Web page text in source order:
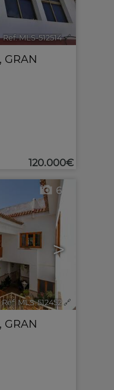
Ref. MLS-512514 🔗
GRAN
120.000€
>
6
Ref. MLS-512452 🔗
GRAN